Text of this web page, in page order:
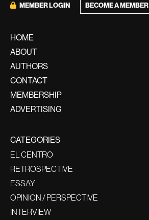
MEMBER LOGIN BECOME A MEMBER
HOME
ABOUT
AUTHORS
CONTACT
MEMBERSHIP
ADVERTISING
CATEGORIES
EL CENTRO
RETROSPECTIVE
ESSAY
OPINION / PERSPECTIVE
INTERVIEW